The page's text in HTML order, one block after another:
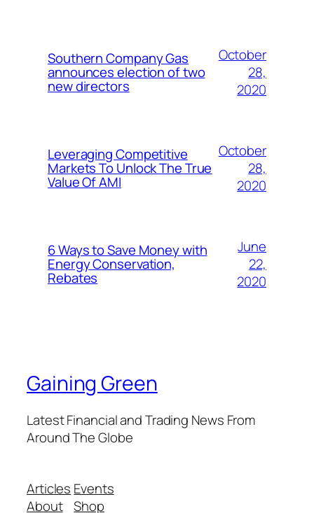
Southern Company Gas
announces election of two
new directors
October
28,
2020
Leveraging Competitive
Markets To Unlock The True
Value Of AMI
October
28,
2020
6 Ways to Save Money with
Energy Conservation,
Rebates
June
22,
2020
Gaining Green
Latest Financial and Trading News From
Around The Globe
Articles
About
Events
Shop